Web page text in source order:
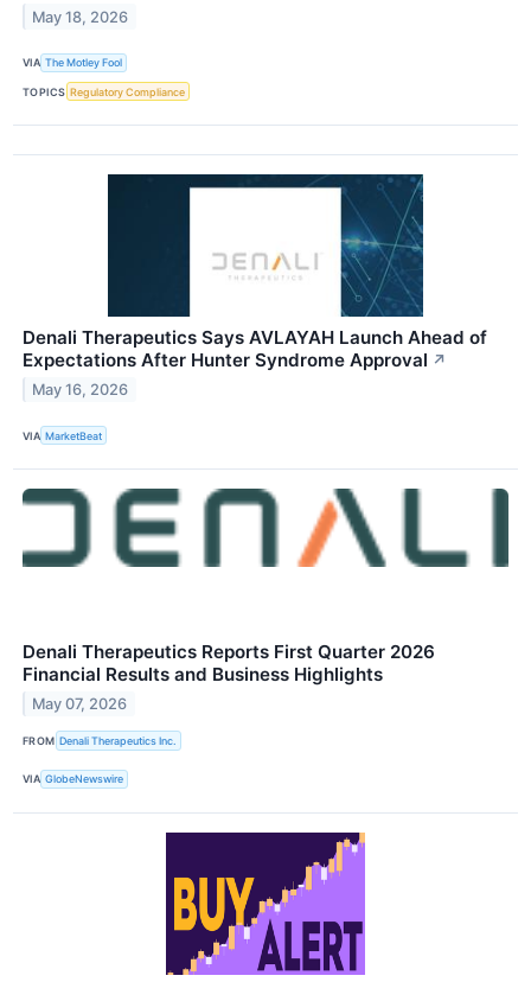
May 18, 2026
VIA The Motley Fool
TOPICS Regulatory Compliance
Denali Therapeutics Says AVLAYAH Launch Ahead of
Expectations After Hunter Syndrome Approval ↗
May 16, 2026
VIA MarketBeat
Denali Therapeutics Reports First Quarter 2026
Financial Results and Business Highlights
May 07, 2026
FROM Denali Therapeutics Inc.
VIA GlobeNewswire